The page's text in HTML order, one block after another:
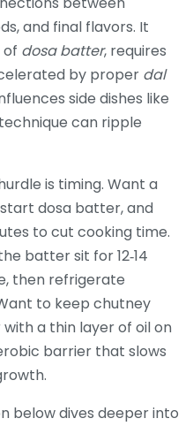
and final flavors. It
dosa batter, requires
by proper dal
side dishes like
can ripple
is timing. Want a
dosa batter, and
to cut cooking time.
batter sit for 12‑14
then refrigerate
to keep chutney
a thin layer of oil on
barrier that slows
below dives deeper into